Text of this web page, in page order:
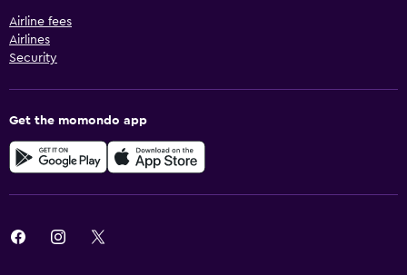
Airline fees
Airlines
Security
Get the momondo app